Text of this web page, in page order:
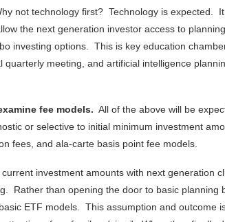
not technology first? Technology is expected.
the next generation investor access to
investing options. This is key education
quarterly meeting, and artificial intelligence
fee models. All of the above will be
or selective to initial minimum investment
fees, and ala-carte basis point fee models.
investment amounts with next generation
Rather than opening the door to basic planning
ETF models. This assumption and outcome